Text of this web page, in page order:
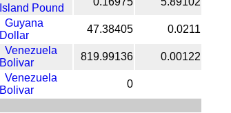
Island Pound
Guyana
Dollar
47.38405 0.0211
Venezuela
Bolivar
819.99136 0.00122
Venezuela
Bolivar
0